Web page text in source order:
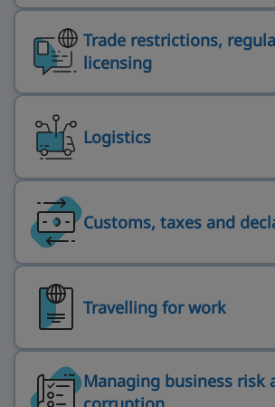
Trade restrictions,
licensing
Logistics
Customs, taxes and
Travelling for work
Managing business risk